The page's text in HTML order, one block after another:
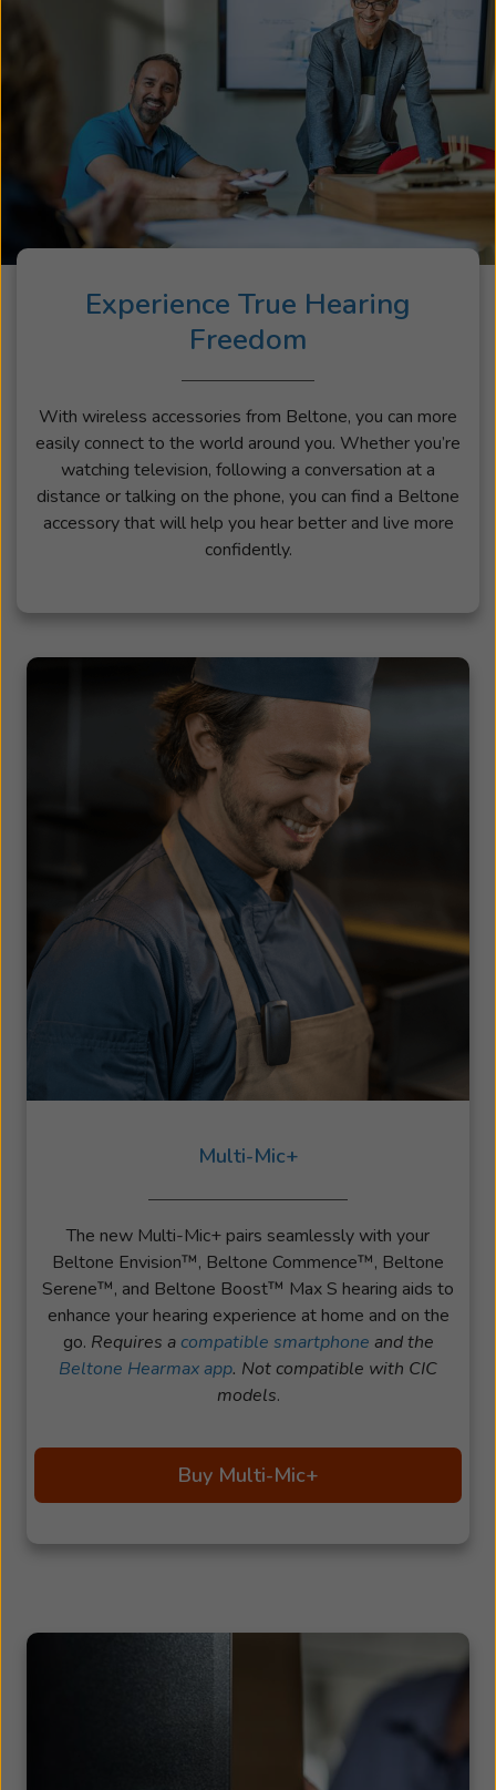
Experience True Hearing
Freedom
With wireless accessories from Beltone, you can more
easily connect to the world around you. Whether you’re
watching television, following a conversation at a
distance or talking on the phone, you can find a Beltone
accessory that will help you hear better and live more
confidently.
Multi-Mic+
The new Multi-Mic+ pairs seamlessly with your
Beltone Envision™, Beltone Commence™, Beltone
Serene™, and Beltone Boost™ Max S hearing aids to
enhance your hearing experience at home and on the
go. Requires a compatible smartphone and the
Beltone Hearmax app. Not compatible with CIC
models.
Buy Multi-Mic+